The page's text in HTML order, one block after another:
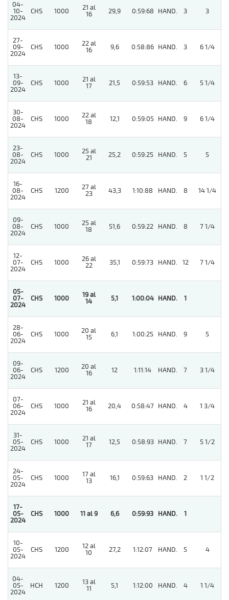
04-
10-
2024
CHS 1000
21 al
16
29,9 0:59:68 HAND. 3 3
27-
09-
2024
CHS 1000
22 al
16
9,6 0:58:86 HAND. 3 6 1/4
13-
09-
2024
CHS 1000
21 al
17
21,5 0:59:53 HAND. 6 5 1/4
30-
08-
2024
CHS 1000
22 al
18
12,1 0:59:05 HAND. 9 6 1/4
23-
08-
2024
CHS 1000
25 al
21
25,2 0:59:25 HAND. 5 5
16-
08-
2024
CHS 1200
27 al
23
43,3 1:10:88 HAND. 8 14 1/4
09-
08-
2024
CHS 1000
25 al
18
51,6 0:59:22 HAND. 8 7 1/4
12-
07-
2024
CHS 1000
26 al
22
35,1 0:59:73 HAND. 12 7 1/4
05-
07-
2024
CHS 1000
19 al
14
5,1 1:00:04 HAND. 1
28-
06-
2024
CHS 1000
20 al
15
6,1 1:00:25 HAND. 9 5
09-
06-
2024
CHS 1200
20 al
16
12 1:11:14 HAND. 7 3 1/4
07-
06-
2024
CHS 1000
21 al
16
20,4 0:58:47 HAND. 4 1 3/4
31-
05-
2024
CHS 1000
21 al
17
12,5 0:58:93 HAND. 7 5 1/2
24-
05-
2024
CHS 1000
17 al
13
16,1 0:59:63 HAND. 2 1 1/2
17-
05-
2024
CHS 1000 11 al 9 6,6 0:59:93 HAND. 1
10-
05-
2024
CHS 1200
12 al
10
27,2 1:12:07 HAND. 5 4
04-
05-
2024
HCH 1200
13 al
11
5,1 1:12:00 HAND. 4 1 1/4